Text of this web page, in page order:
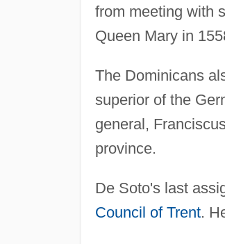
from meeting with
Queen Mary in
The Dominicans
superior of the
general,
province.
De Soto's last
Council of Trent.